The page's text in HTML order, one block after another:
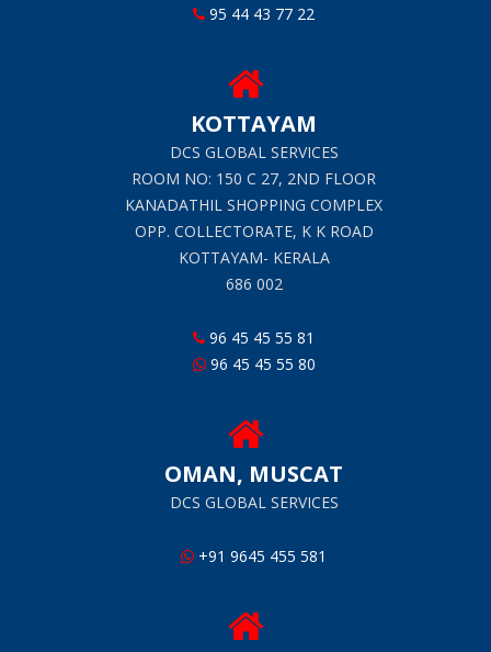
95 44 43 77 22
KOTTAYAM
DCS GLOBAL SERVICES
ROOM NO: 150 C 27, 2ND FLOOR
KANADATHIL SHOPPING COMPLEX
OPP. COLLECTORATE, K K ROAD
KOTTAYAM- KERALA
686 002
96 45 45 55 81
96 45 45 55 80
OMAN, MUSCAT
DCS GLOBAL SERVICES
+91 9645 455 581